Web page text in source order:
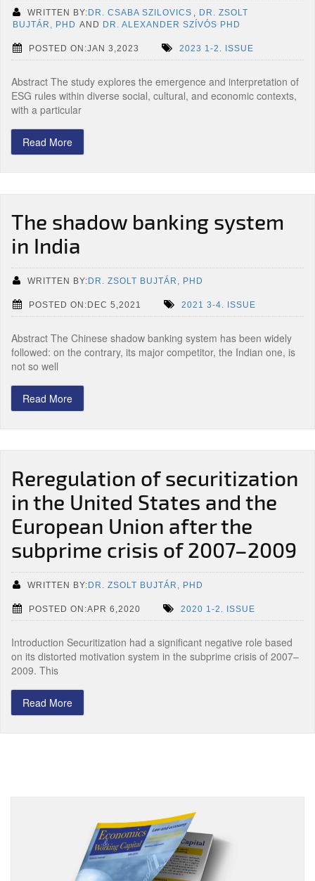
WRITTEN BY:DR. CSABA SZILOVICS , DR. ZSOLT
BUJTÁR, PHD AND DR. ALEXANDER SZÍVÓS PHD
POSTED ON:JAN 3,2023 2023 1-2. ISSUE
Abstract The study explores the emergence and interpretation of
ESG rules within diverse social, cultural, and economic contexts,
with a particular
Read More
The shadow banking system
in India
WRITTEN BY:DR. ZSOLT BUJTÁR, PHD
POSTED ON:DEC 5,2021 2021 3-4. ISSUE
Abstract The Chinese shadow banking system has been widely
followed: on the contrary, its major competitor, the Indian one, is
not so well
Read More
Reregulation of securitization
in the United States and the
European Union after the
subprime crisis of 2007–2009
WRITTEN BY:DR. ZSOLT BUJTÁR, PHD
POSTED ON:APR 6,2020 2020 1-2. ISSUE
Introduction Securitization had a significant negative role based
on its distorted motivation system in the subprime crisis of 2007–
2009. This
Read More